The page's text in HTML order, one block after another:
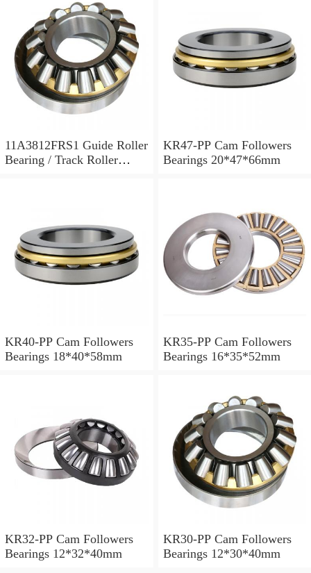
11A3812FRS1 Guide Roller
Bearing / Track Roller
KR47-PP Cam Followers
Bearings 20*47*66mm
KR40-PP Cam Followers
Bearings 18*40*58mm
KR35-PP Cam Followers
Bearings 16*35*52mm
KR32-PP Cam Followers
Bearings 12*32*40mm
KR30-PP Cam Followers
Bearings 12*30*40mm